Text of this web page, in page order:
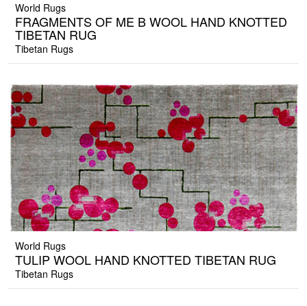
World Rugs
FRAGMENTS OF ME B WOOL HAND KNOTTED
TIBETAN RUG
Tibetan Rugs
World Rugs
TULIP WOOL HAND KNOTTED TIBETAN RUG
Tibetan Rugs